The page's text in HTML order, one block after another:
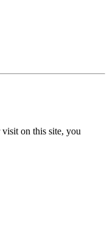
visit on this site, you